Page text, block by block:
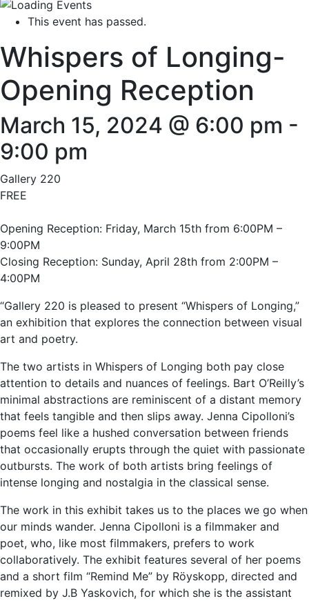
This event has passed.
Whispers of Longing-
Opening Reception
March 15, 2024 @ 6:00 pm -
9:00 pm
Gallery 220
FREE
Opening Reception: Friday, March 15th from 6:00PM –
9:00PM
Closing Reception: Sunday, April 28th from 2:00PM –
4:00PM
“Gallery 220 is pleased to present “Whispers of Longing,”
an exhibition that explores the connection between visual
art and poetry.
The two artists in Whispers of Longing both pay close
attention to details and nuances of feelings. Bart O’Reilly’s
minimal abstractions are reminiscent of a distant memory
that feels tangible and then slips away. Jenna Cipolloni’s
poems feel like a hushed conversation between friends
that occasionally erupts through the quiet with passionate
outbursts. The work of both artists bring feelings of
intense longing and nostalgia in the classical sense.
The work in this exhibit takes us to the places we go when
our minds wander. Jenna Cipolloni is a filmmaker and
poet, who, like most filmmakers, prefers to work
collaboratively. The exhibit features several of her poems
and a short film “Remind Me” by Röyskopp, directed and
remixed by J.B Yaskovich, for which she is the assistant